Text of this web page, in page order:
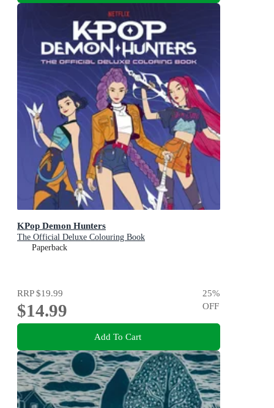
KPop Demon Hunters
The Official Deluxe Colouring Book
Paperback
RRP$19.99
$14.99
25%
OFF
Add To Cart